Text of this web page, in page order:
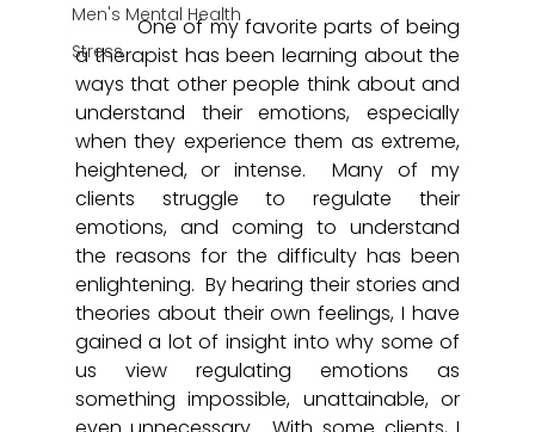
Men's Mental Health
Stress
	  One of my favorite parts of being
a therapist has been learning about the
ways that other people think about and
understand their emotions, especially
when they experience them as extreme,
heightened, or intense.  Many of my
clients struggle to regulate their
emotions, and coming to understand
the reasons for the difficulty has been
enlightening.  By hearing their stories and
theories about their own feelings, I have
gained a lot of insight into why some of
us view regulating emotions as
something impossible, unattainable, or